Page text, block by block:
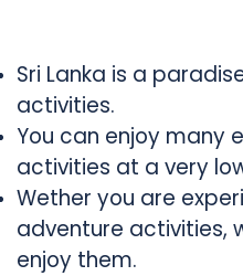
Sri Lanka is a
activities.
You can enjoy many
activities at a very
Wether you are
adventure activities,
enjoy them.